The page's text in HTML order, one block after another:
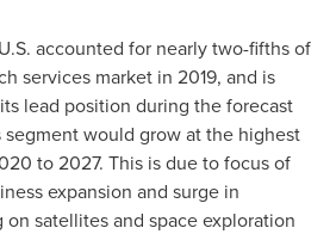
accounted for nearly two-fifths of
services market in 2019, and is
lead position during the forecast
segment would grow at the highest
to 2027. This is due to focus of
expansion and surge in
satellites and space exploration